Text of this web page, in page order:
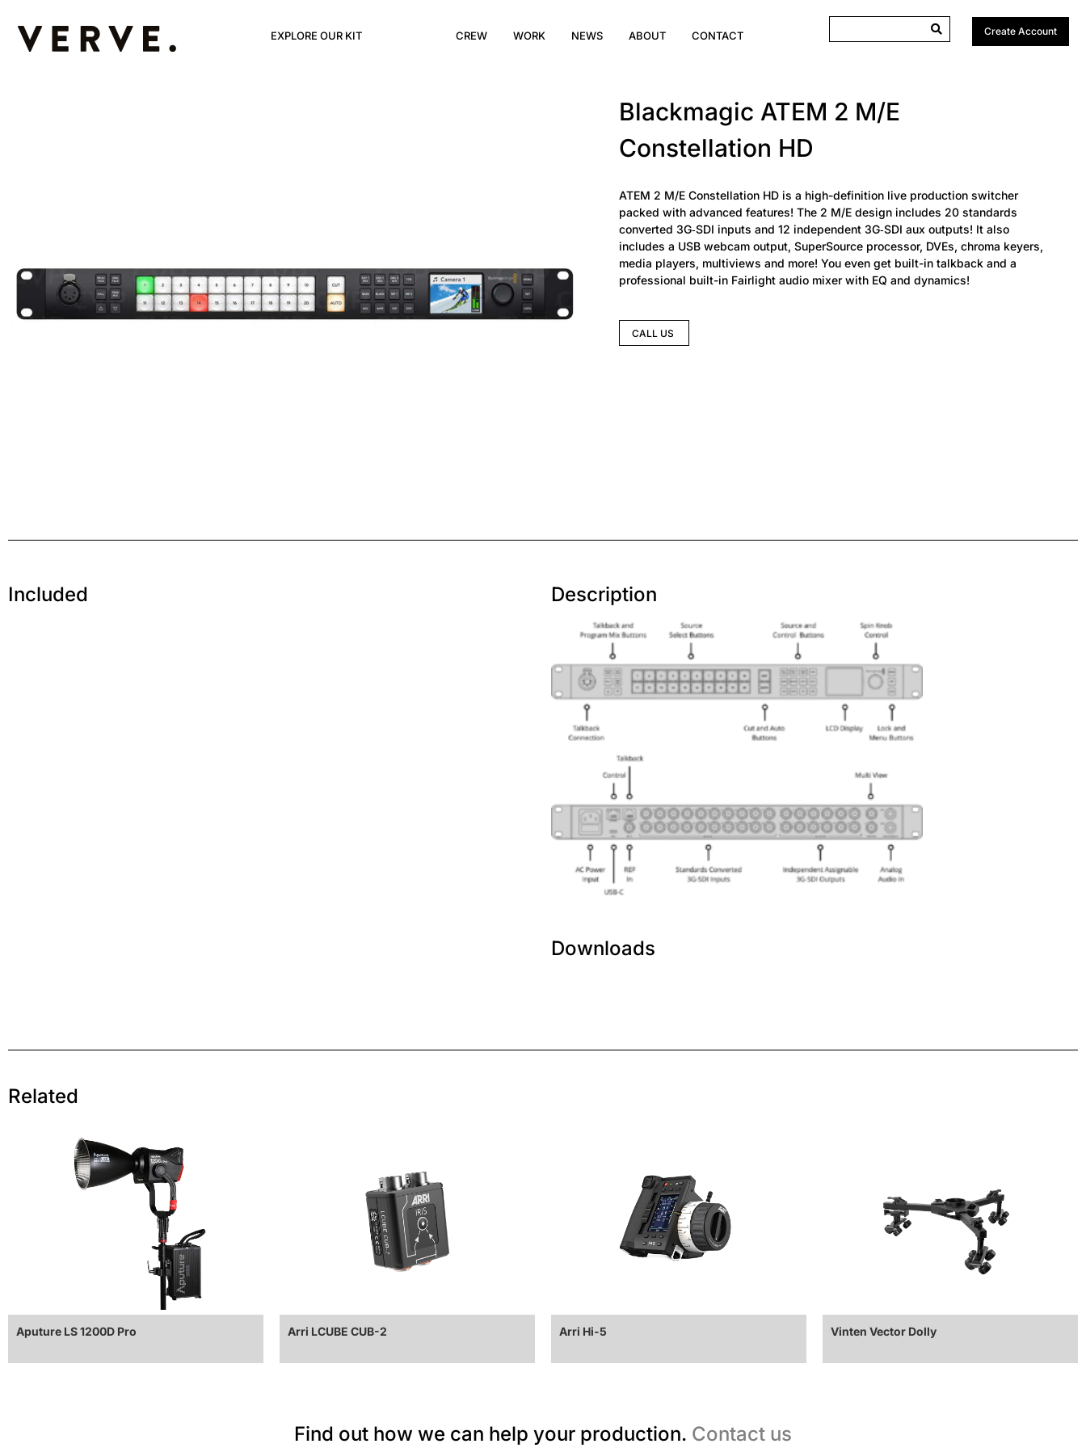
EXPLORE OUR KIT CREW WORK NEWS ABOUT CONTACT Create Account
Blackmagic ATEM 2 M/E
Constellation HD
ATEM 2 M/E Constellation HD is a high-definition live production switcher
packed with advanced features! The 2 M/E design includes 20 standards
converted 3G‑SDI inputs and 12 independent 3G‑SDI aux outputs! It also
includes a USB webcam output, SuperSource processor, DVEs, chroma keyers,
media players, multiviews and more! You even get built-in talkback and a
professional built-in Fairlight audio mixer with EQ and dynamics!
CALL US
Included Description
Downloads
Related
Aputure LS 1200D Pro Arri LCUBE CUB-2 Arri Hi-5 Vinten Vector Dolly
Find out how we can help your production. Contact us